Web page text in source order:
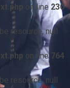
on line230
resource, null
on line 764
resource, null